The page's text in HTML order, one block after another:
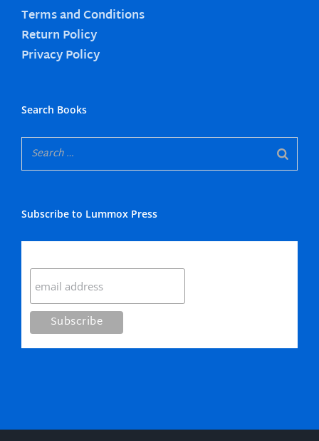
Terms and Conditions
Return Policy
Privacy Policy
Search Books
Subscribe to Lummox Press